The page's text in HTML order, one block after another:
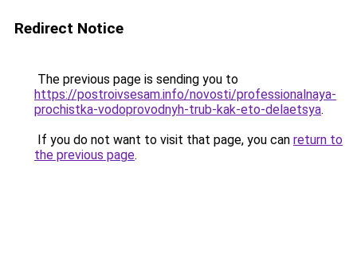
Redirect Notice
The previous page is sending you to
https://postroivsesam.info/novosti/professionalnaya-
prochistka-vodoprovodnyh-trub-kak-eto-delaetsya.
If you do not want to visit that page, you can return to
the previous page.